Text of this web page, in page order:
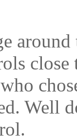
close
Well